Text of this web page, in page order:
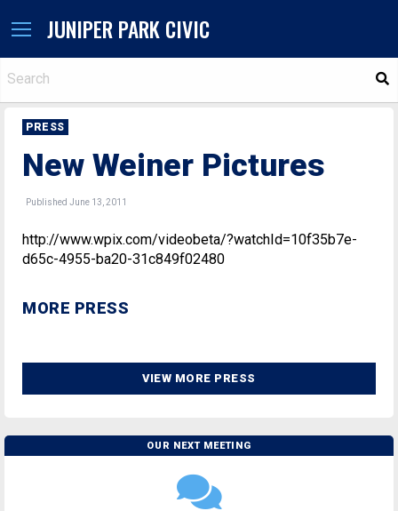
JUNIPER PARK CIVIC
PRESS
New Weiner Pictures
Published June 13, 2011
http://www.wpix.com/videobeta/?watchId=10f35b7e-
d65c-4955-ba20-31c849f02480
MORE PRESS
VIEW MORE PRESS
OUR NEXT MEETING